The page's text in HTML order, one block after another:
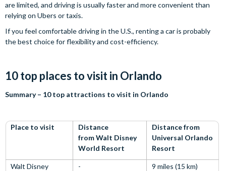
are limited, and driving is usually faster and more convenient than
relying on Ubers or taxis.
If you feel comfortable driving in the U.S., renting a car is probably
the best choice for flexibility and cost-efficiency.
10 top places to visit in Orlando
Summary – 10 top attractions to visit in Orlando
Place to visit
Distance
from Walt Disney
World Resort
Distance from
Universal Orlando
Resort
Walt Disney
-
9 miles (15 km)